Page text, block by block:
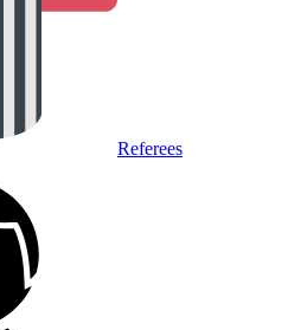
Referees